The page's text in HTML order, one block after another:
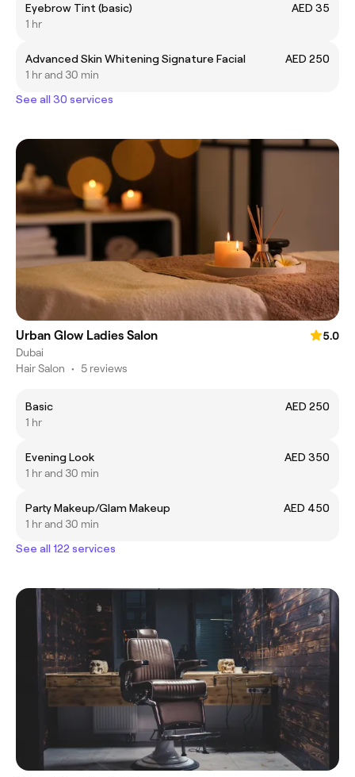
Eyebrow Tint (basic)
AED 35
1 hr
Advanced Skin Whitening Signature Facial
AED 250
1 hr and 30 min
See all 30 services
Urban Glow Ladies Salon
5.0
Dubai
Hair Salon • 5 reviews
Basic
AED 250
1 hr
Evening Look
AED 350
1 hr and 30 min
Party Makeup/Glam Makeup
AED 450
1 hr and 30 min
See all 122 services